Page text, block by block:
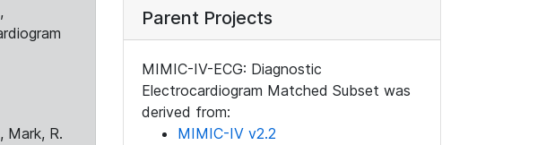
Mark, R.
Parent Projects
MIMIC-IV-ECG: Diagnostic
Electrocardiogram Matched Subset was
derived from:
MIMIC-IV v2.2